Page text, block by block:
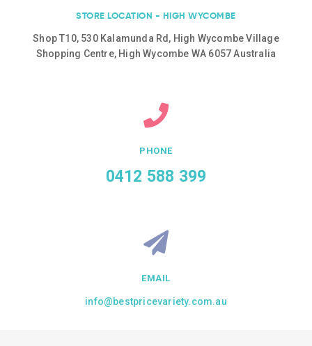
STORE LOCATION - HIGH WYCOMBE
Shop T10, 530 Kalamunda Rd, High Wycombe Village
Shopping Centre, High Wycombe WA 6057 Australia
PHONE
0412 588 399
EMAIL
info@bestpricevariety.com.au